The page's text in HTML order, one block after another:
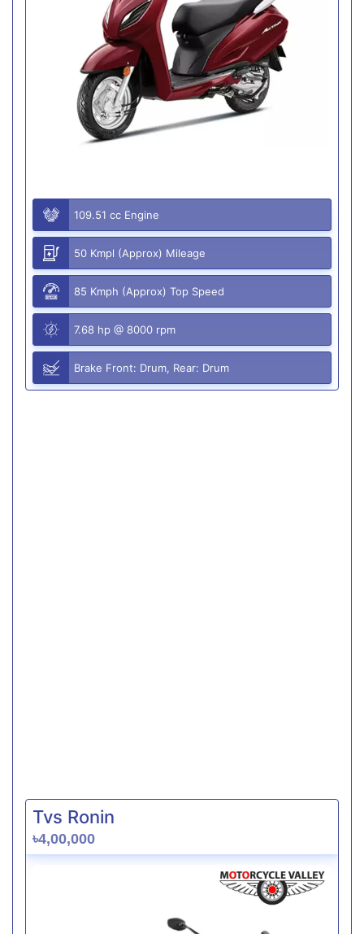
109.51 cc Engine
50 Kmpl (Approx) Mileage
85 Kmph (Approx) Top Speed
7.68 hp @ 8000 rpm
Brake Front: Drum, Rear: Drum
Tvs Ronin
৳4,00,000